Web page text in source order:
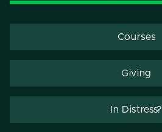
Courses
Giving
In Distress?